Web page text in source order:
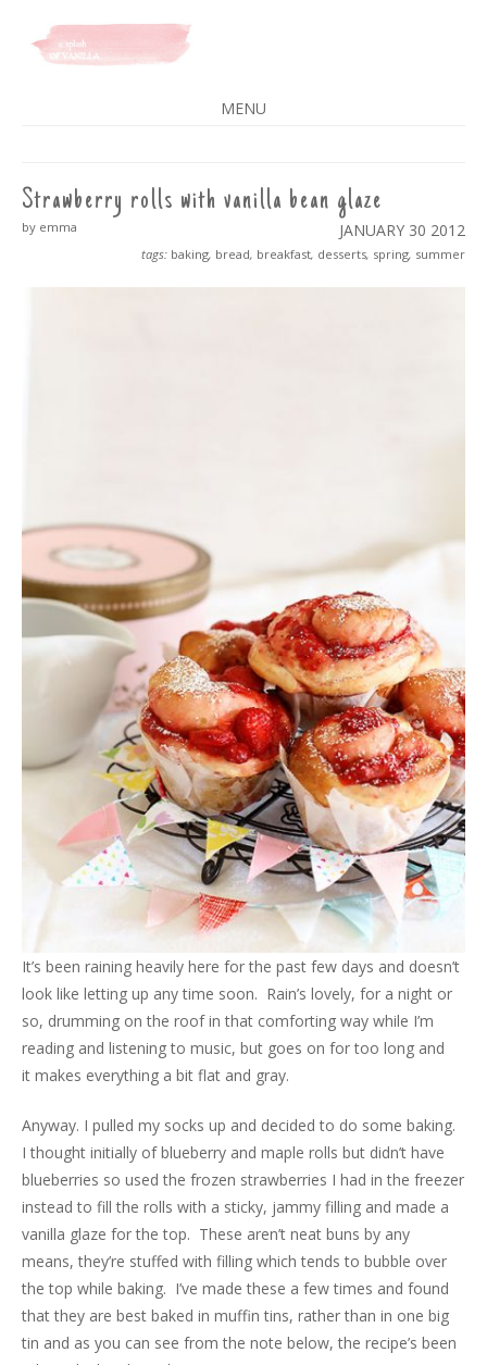
A SPLASH OF VANILLA
MENU
CONTENT
Strawberry rolls with vanilla bean glaze
JANUARY 30 2012
by emma
tags: baking, bread, breakfast, desserts, spring, summer
It’s been raining heavily here for the past few days and doesn’t
look like letting up any time soon. Rain’s lovely, for a night or
so, drumming on the roof in that comforting way while I’m
reading and listening to music, but goes on for too long and
it makes everything a bit flat and gray.
Anyway. I pulled my socks up and decided to do some baking.
I thought initially of blueberry and maple rolls but didn’t have
blueberries so used the frozen strawberries I had in the freezer
instead to fill the rolls with a sticky, jammy filling and made a
vanilla glaze for the top. These aren’t neat buns by any
means, they’re stuffed with filling which tends to bubble over
the top while baking. I’ve made these a few times and found
that they are best baked in muffin tins, rather than in one big
tin and as you can see from the note below, the recipe’s been